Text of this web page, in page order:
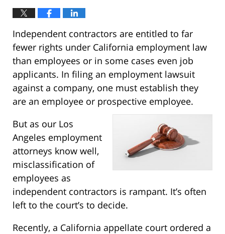
Independent contractors are entitled to far
fewer rights under California employment law
than employees or in some cases even job
applicants. In filing an employment lawsuit
against a company, one must establish they
are an employee or prospective employee.
But as our Los
Angeles employment
attorneys know well,
misclassification of
employees as
independent contractors is rampant. It’s often
left to the court’s to decide.
Recently, a California appellate court ordered a